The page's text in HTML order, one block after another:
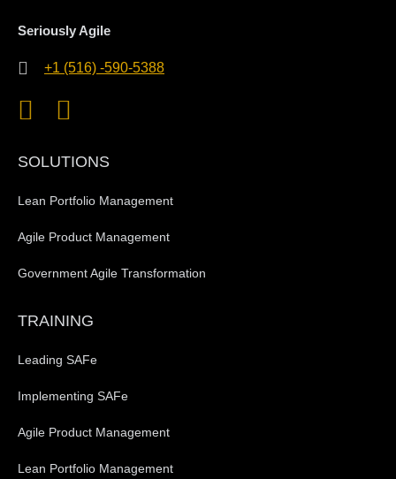
Seriously Agile
+1 (516) -590-5388
SOLUTIONS
Lean Portfolio Management
Agile Product Management
Government Agile Transformation
TRAINING
Leading SAFe
Implementing SAFe
Agile Product Management
Lean Portfolio Management